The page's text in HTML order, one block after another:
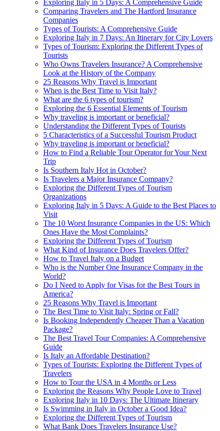
Exploring Italy in 5 Days: A Comprehensive Guide
Comparing Travelers and The Hartford Insurance
Companies
Types of Tourists: A Comprehensive Guide
Exploring Italy in 7 Days: An Itinerary for City Lovers
Types of Tourism: Exploring the Different Types of
Tourists
Who Owns Travelers Insurance? A Comprehensive
Look at the History of the Company
25 Reasons Why Travel is Important
When is the Best Time to Visit Italy?
What are the 6 types of tourism?
Exploring the 6 Essential Elements of Tourism
Why traveling is important or beneficial?
Understanding the Different Types of Tourists
5 Characteristics of a Successful Tourism Product
Why traveling is important or beneficial?
How to Find a Reliable Tour Operator for Your Next
Trip
Is Southern Italy Hot in October?
Is Travelers a Major Insurance Company?
Exploring the Different Types of Tourism
Organizations
Exploring Italy in 5 Days: A Guide to the Best Places to
Visit
The 10 Worst Insurance Companies in the US: Which
Ones Have the Most Complaints?
Exploring the Different Types of Tourism
What Kind of Insurance Does Travelers Offer?
How to Travel Italy on a Budget
Who is the Number One Insurance Company in the
World?
Do I Need to Apply for Visas for the Best Tours in
America?
25 Reasons Why Travel is Important
The Best Time to Visit Italy: Spring or Fall?
Is Booking Independently Cheaper Than a Vacation
Package?
The Best Travel Tour Companies: A Comprehensive
Guide
Is Italy an Affordable Destination?
Types of Tourists: Exploring the Different Types of
Travelers
How to Tour the USA in 4 Months or Less
Exploring the Reasons Why People Love to Travel
Exploring Italy in 10 Days: The Ultimate Itinerary
Is Swimming in Italy in October a Good Idea?
Exploring the Different Types of Tourism
What Bank Does Travelers Insurance Use?